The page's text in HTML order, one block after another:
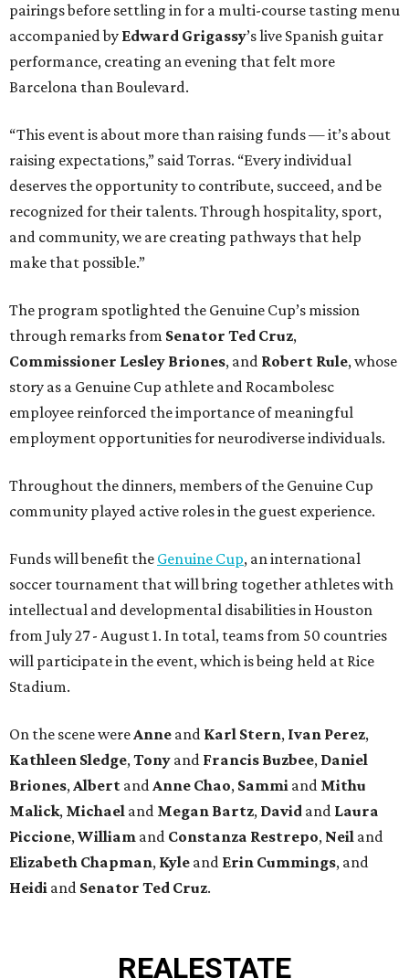
pairings before settling in for a multi-course tasting menu
accompanied by Edward Grigassy’s live Spanish guitar
performance, creating an evening that felt more
Barcelona than Boulevard.
“This event is about more than raising funds — it’s about
raising expectations,” said Torras. “Every individual
deserves the opportunity to contribute, succeed, and be
recognized for their talents. Through hospitality, sport,
and community, we are creating pathways that help
make that possible.”
The program spotlighted the Genuine Cup’s mission
through remarks from Senator Ted Cruz,
Commissioner Lesley Briones, and Robert Rule, whose
story as a Genuine Cup athlete and Rocambolesc
employee reinforced the importance of meaningful
employment opportunities for neurodiverse individuals.
Throughout the dinners, members of the Genuine Cup
community played active roles in the guest experience.
Funds will benefit the Genuine Cup, an international
soccer tournament that will bring together athletes with
intellectual and developmental disabilities in Houston
from July 27 - August 1. In total, teams from 50 countries
will participate in the event, which is being held at Rice
Stadium.
On the scene wereAnne and Karl Stern, Ivan Perez,
Kathleen Sledge,Tony and Francis Buzbee, Daniel
Briones,Albert andAnne Chao, Sammi and Mithu
Malick, Michael and Megan Bartz, David and Laura
Piccione,William and Constanza Restrepo, Neil and
Elizabeth Chapman, Kyle and Erin Cummings, and
Heidi and Senator Ted Cruz.
REALESTATE